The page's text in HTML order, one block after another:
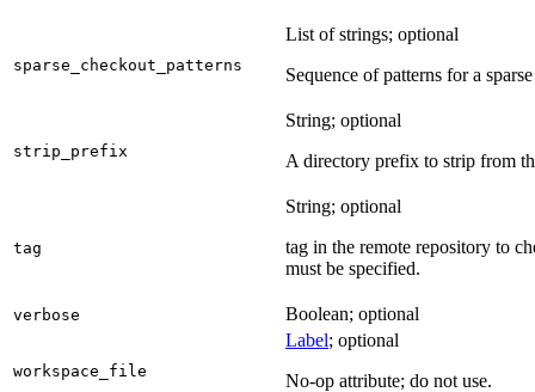
sparse_checkout_patterns
List of strings; optional
Sequence of patterns for a
strip_prefix
String; optional
A directory prefix to strip from
tag
String; optional
tag in the remote repository to
must be specified.
verbose Boolean; optional
workspace_file
Label; optional
No-op attribute; do not use.